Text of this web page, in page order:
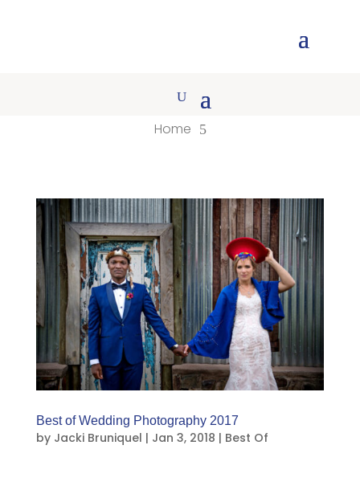
Home 5
Best of Wedding Photography 2017
by Jacki Bruniquel | Jan 3, 2018 | Best Of